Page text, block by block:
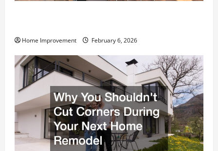
Home Improvement February 6, 2026